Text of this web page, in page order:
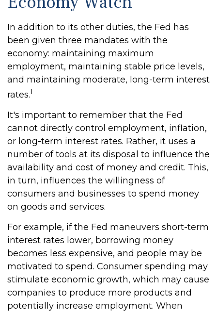
In addition to its other duties, the Fed has
been given three mandates with the
economy: maintaining maximum
employment, maintaining stable price levels,
and maintaining moderate, long-term interest
rates.1
It's important to remember that the Fed
cannot directly control employment, inflation,
or long-term interest rates. Rather, it uses a
number of tools at its disposal to influence the
availability and cost of money and credit. This,
in turn, influences the willingness of
consumers and businesses to spend money
on goods and services.
For example, if the Fed maneuvers short-term
interest rates lower, borrowing money
becomes less expensive, and people may be
motivated to spend. Consumer spending may
stimulate economic growth, which may cause
companies to produce more products and
potentially increase employment. When